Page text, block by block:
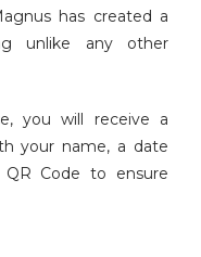
has created a
unlike any other
you will receive a
your name, a date
Code to ensure